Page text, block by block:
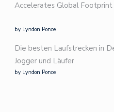
Accelerates Global
by Lyndon Ponce
Die besten Laufstrecken in
Jogger und Läufer
by Lyndon Ponce